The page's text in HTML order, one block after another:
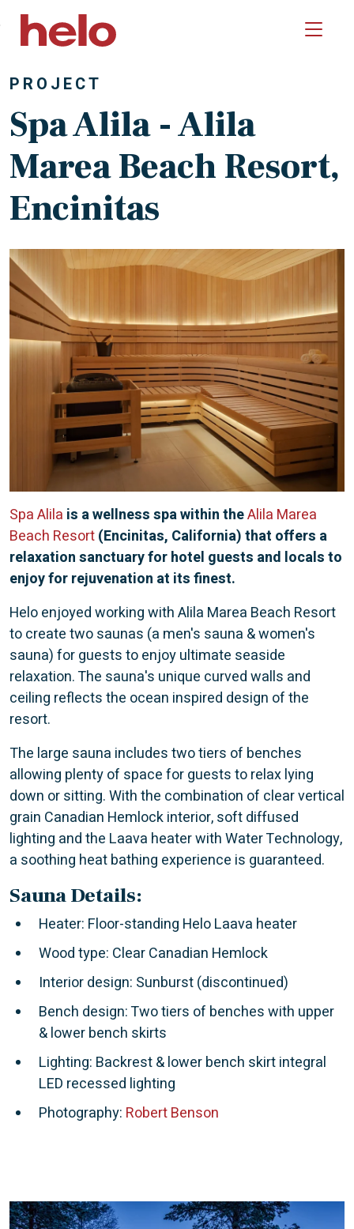
Skip to main content
PROJECT
Spa Alila - Alila
Marea Beach Resort,
Encinitas
Spa Alila is a wellness spa within theAlila Marea
Beach Resort(Encinitas, California) that offers a
relaxation sanctuary for hotel guests and locals to
enjoy for rejuvenation at its finest.
Helo enjoyed working with Alila Marea Beach Resort
to create two saunas (a men's sauna & women's
sauna) for guests to enjoy ultimate seaside
relaxation. The sauna's unique curved walls and
ceiling reflects the ocean inspired design of the
resort.
The large sauna includes two tiers of benches
allowing plenty of space for guests to relax lying
down or sitting. With the combination of clear vertical
grain Canadian Hemlock interior, soft diffused
lighting and the Laava heater with Water Technology,
a soothing heat bathing experience is guaranteed.
Sauna Details:
Heater: Floor-standing Helo Laava heater
Wood type: Clear Canadian Hemlock
Interior design: Sunburst (discontinued)
Bench design: Two tiers of benches with upper
& lower bench skirts
Lighting: Backrest & lower bench skirt integral
LED recessed lighting
Photography: Robert Benson